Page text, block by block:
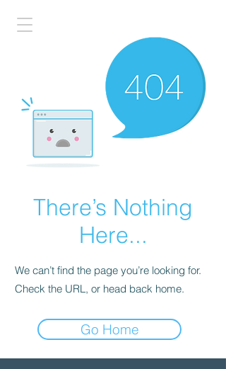
There’s Nothing
Here...
We can’t find the page you’re looking for.
Check the URL, or head back home.
Go Home